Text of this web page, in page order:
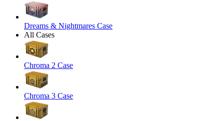
Dreams & Nightmares Case
All Cases
Chroma 2 Case
Chroma 3 Case